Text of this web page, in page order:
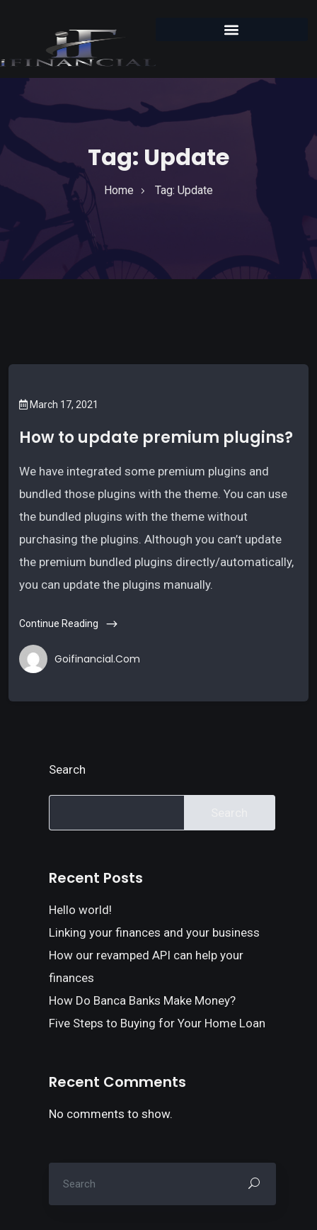
Tag: Update
Home Tag: Update
March 17, 2021
How to update premium plugins?
We have integrated some premium plugins and
bundled those plugins with the theme. You can use
the bundled plugins with the theme without
purchasing the plugins. Although you can’t update
the premium bundled plugins directly/automatically,
you can update the plugins manually.
Continue Reading
Goifinancial.com
Search
Recent Posts
Hello world!
Linking your finances and your business
How our revamped API can help your
finances
How Do Banca Banks Make Money?
Five Steps to Buying for Your Home Loan
Recent Comments
No comments to show.